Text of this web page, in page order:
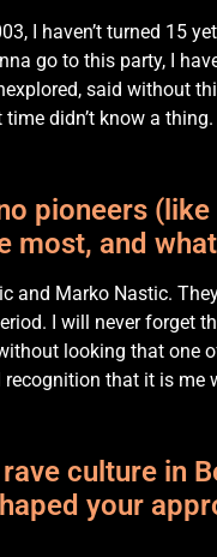
I haven’t turned 15
go to this party, I
said without
didn’t know a
pioneers
most, and
and Marko Nastic.
I will never forget
looking that
that it is me
culture in
your